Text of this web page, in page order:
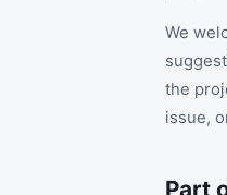
We
the
issue,
Part